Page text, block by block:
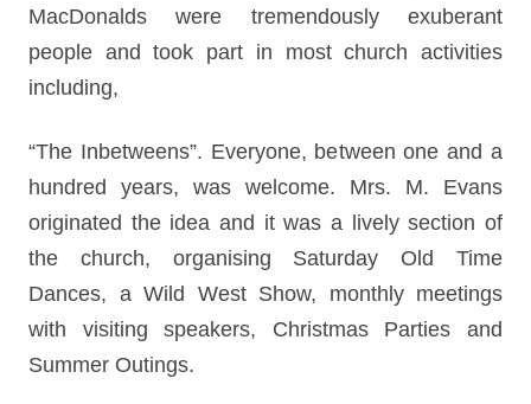
MacDonalds were tremendously exuberant
people and took part in most church activities
including,
“The Inbetweens”. Everyone, between one and a
hundred years, was welcome. Mrs. M. Evans
originated the idea and it was a lively section of
the church, organising Saturday Old Time
Dances, a Wild West Show, monthly meetings
with visiting speakers, Christmas Parties and
Summer Outings.